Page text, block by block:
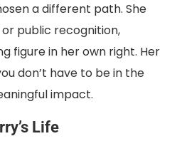
a different path. She
public recognition,
figure in her own right. Her
don’t have to be in the
impact.
Life